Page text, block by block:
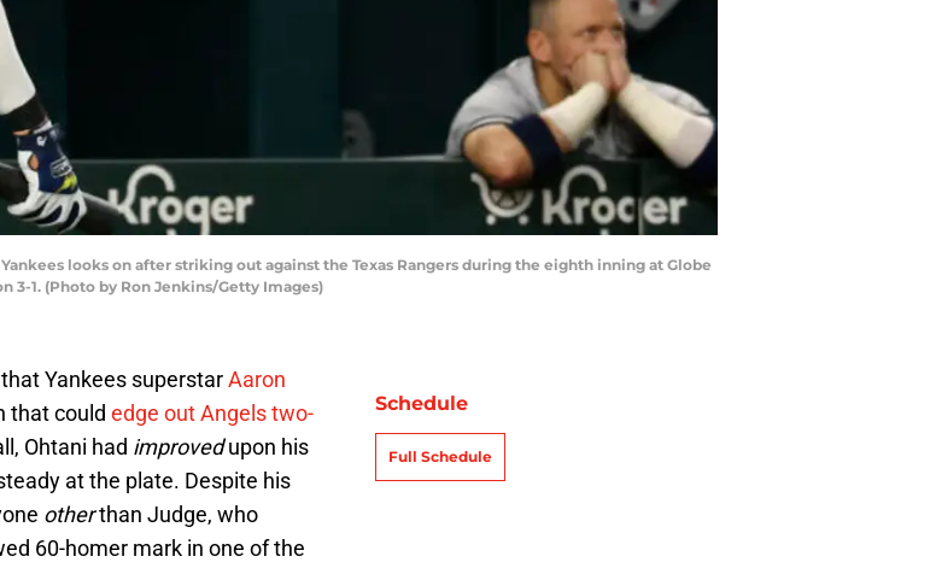
Yankees looks on after striking out against the Texas Rangers during the eighth inning at Globe
3-1. (Photo by Ron Jenkins/Getty Images)
Yankees superstarAaron
that could edge out Angels two-
Ohtani had improvedupon his
at the plate. Despite his
otherthan Judge, who
60-homer mark in one of the
Schedule
Full Schedule